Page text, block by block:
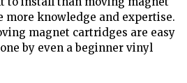
more knowledge and expertise.
magnet cartridges are easy
by even a beginner vinyl